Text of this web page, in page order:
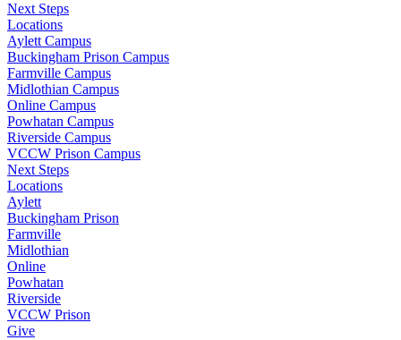
Next Steps
Locations
Aylett Campus
Buckingham Prison Campus
Farmville Campus
Midlothian Campus
Online Campus
Powhatan Campus
Riverside Campus
VCCW Prison Campus
Next Steps
Locations
Aylett
Buckingham Prison
Farmville
Midlothian
Online
Powhatan
Riverside
VCCW Prison
Give